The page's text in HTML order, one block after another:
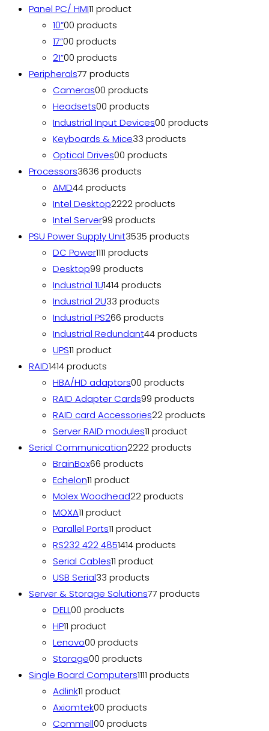
Panel PC/ HMI11 product
10”00 products
17”00 products
21”00 products
Peripherals77 products
Cameras00 products
Headsets00 products
Industrial Input Devices00 products
Keyboards & Mice33 products
Optical Drives00 products
Processors3636 products
AMD44 products
Intel Desktop2222 products
Intel Server99 products
PSU Power Supply Unit3535 products
DC Power1111 products
Desktop99 products
Industrial 1U1414 products
Industrial 2U33 products
Industrial PS266 products
Industrial Redundant44 products
UPS11 product
RAID1414 products
HBA/HD adaptors00 products
RAID Adapter Cards99 products
RAID card Accessories22 products
Server RAID modules11 product
Serial Communication2222 products
BrainBox66 products
Echelon11 product
Molex Woodhead22 products
MOXA11 product
Parallel Ports11 product
RS232 422 4851414 products
Serial Cables11 product
USB Serial33 products
Server & Storage Solutions77 products
DELL00 products
HP11 product
Lenovo00 products
Storage00 products
Single Board Computers1111 products
Adlink11 product
Axiomtek00 products
Commell00 products